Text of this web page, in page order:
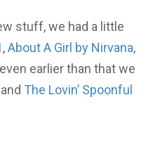
stuff, we had a little
,About A Girl by Nirvana,
earlier than that we
The Lovin’ Spoonful